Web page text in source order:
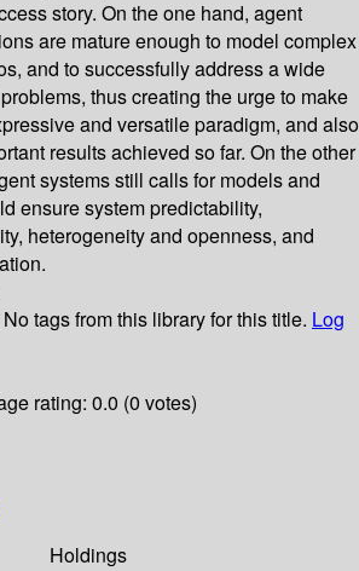
story. On the one hand, agent
are mature enough to model complex
and to successfully address a wide
thus creating the urge to make
and versatile paradigm, and also
results achieved so far. On the other
systems still calls for models and
ensure system predictability,
heterogeneity and openness, and
No tags from this library for this title. Log
rating: 0.0 (0 votes)
Holdings